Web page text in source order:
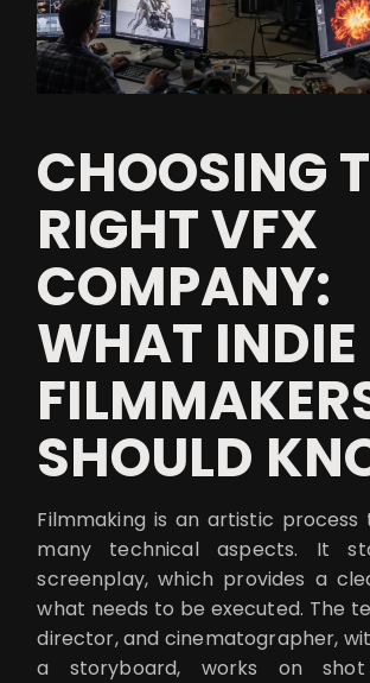
CHOOSING
RIGHT VFX
COMPANY:
WHAT INDIE
SHOULD
Filmmaking is an artistic process
many technical aspects. It
screenplay, which provides a
what needs to be executed. The
director, and cinematographer,
a storyboard, works on